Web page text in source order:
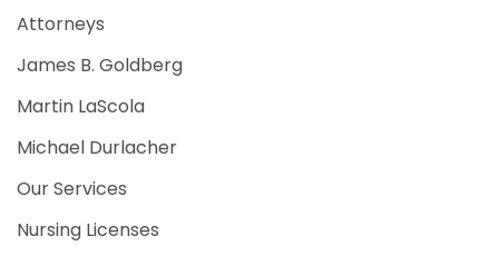
Attorneys
James B. Goldberg
Martin LaScola
Michael Durlacher
Our Services
Nursing Licenses